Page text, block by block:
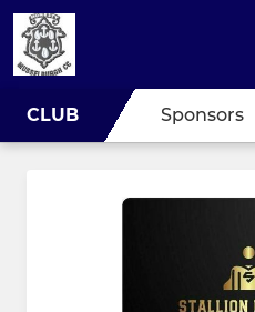
CLUB Sponsors